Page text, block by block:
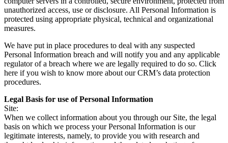
unauthorized access, use or disclosure. All Personal Information is
protected using appropriate physical, technical and organizational
measures.
We have put in place procedures to deal with any suspected
Personal Information breach and will notify you and any applicable
regulator of a breach where we are legally required to do so. Click
here if you wish to know more about our CRM’s data protection
procedures.
Legal Basis for use of Personal Information
Site:
When we collect information about you through our Site, the legal
basis on which we process your Personal Information is our
legitimate interests, namely, to provide you with research and